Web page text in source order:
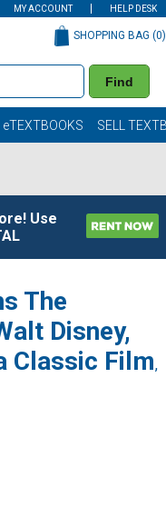
MY ACCOUNT HELP DESK
Find
SHOPPING BAG (0)
eTEXTBOOKS SELL
Use
The
Disney,
Classic Film,